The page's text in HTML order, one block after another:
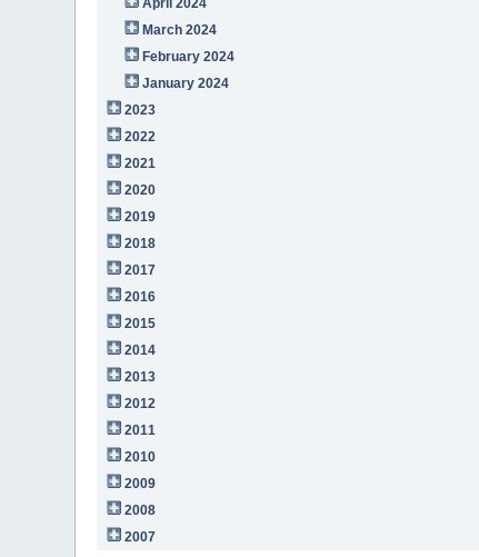
April 2024
March 2024
February 2024
January 2024
2023
2022
2021
2020
2019
2018
2017
2016
2015
2014
2013
2012
2011
2010
2009
2008
2007